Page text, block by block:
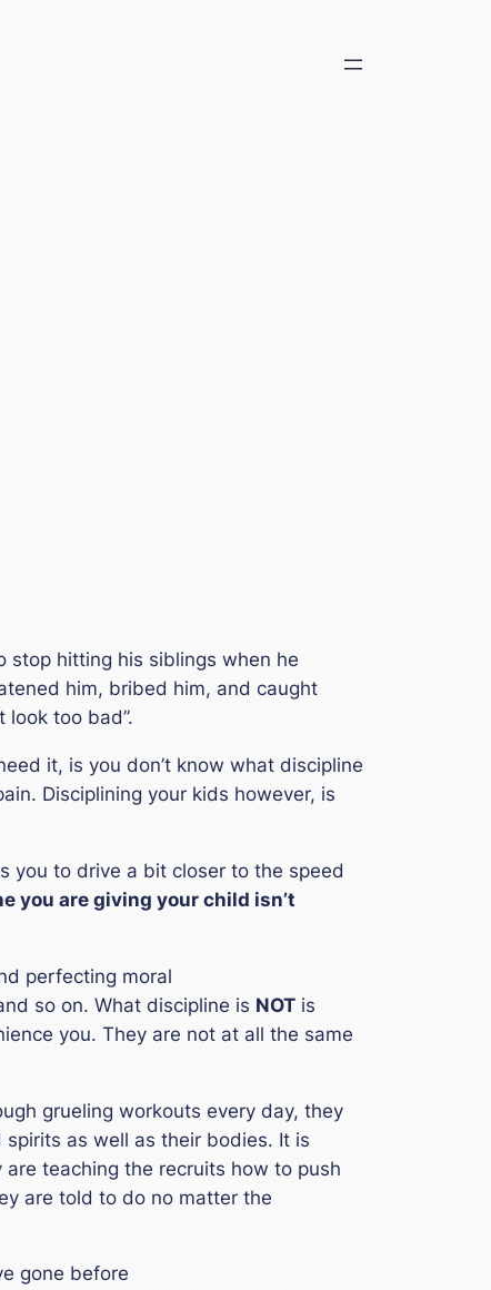
stop hitting his siblings when he
him, bribed him, and caught
look too bad”.
it, is you don’t know what discipline
Disciplining your kids however, is
you to drive a bit closer to the speed
you are giving your child isn’t
perfecting moral
so on. What discipline is NOT is
you. They are not at all the same
grueling workouts every day, they
as well as their bodies. It is
teaching the recruits how to push
are told to do no matter the
gone before